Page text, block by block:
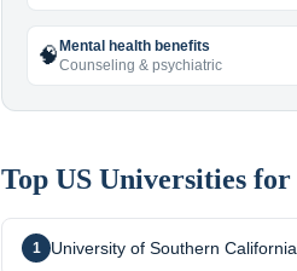
🧠 Mental health benefits
Counseling & psychiatric
Top US Universities for
1 University of Southern California